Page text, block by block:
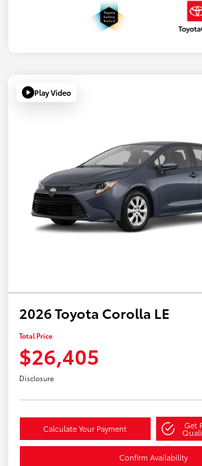
Play Video
2026 Toyota Corolla LE
Total Price
$26,405
Disclosure
Calculate Your Payment Get
Confirm Availability